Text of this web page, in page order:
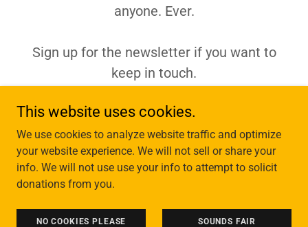
anyone. Ever.
Sign up for the newsletter if you want to
keep in touch.
Copyright © 2026 Tiny Acts of Defiance - All Rights Reserved.
Powered by
HOME BASE
This website uses cookies.
We use cookies to analyze website traffic and optimize
your website experience. We will not sell or share your
info. We will not use use your info to attempt to solicit
donations from you.
NO COOKIES PLEASE SOUNDS FAIR